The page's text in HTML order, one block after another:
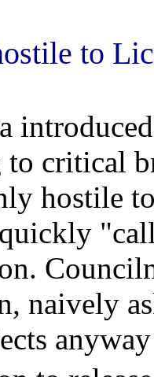
to
critical
hostile
naively